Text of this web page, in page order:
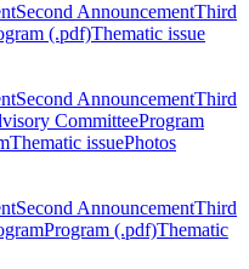
Second AnnouncementThird
(.pdf)Thematic issue
Second AnnouncementThird
CommitteeProgram
Thematic issuePhotos
Second AnnouncementThird
Program (.pdf)Thematic